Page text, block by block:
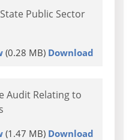
Public Sector
(0.28 MB) Download
Audit Relating to
(1.47 MB) Download